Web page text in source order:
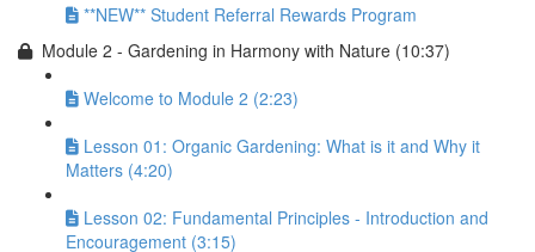
**NEW** Student Referral Rewards Program
Module 2 - Gardening in Harmony with Nature (10:37)
Welcome to Module 2 (2:23)
Lesson 01: Organic Gardening: What is it and Why it
Matters (4:20)
Lesson 02: Fundamental Principles - Introduction and
Encouragement (3:15)